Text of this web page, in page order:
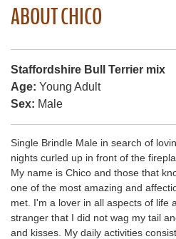
ABOUT CHICO
Staffordshire Bull Terrier mix
Age: Young Adult
Sex: Male
Single Brindle Male in search of
nights curled up in front of the
My name is Chico and those that
one of the most amazing and
met. I'm a lover in all aspects of life
stranger that I did not wag my tail
and kisses. My daily activities